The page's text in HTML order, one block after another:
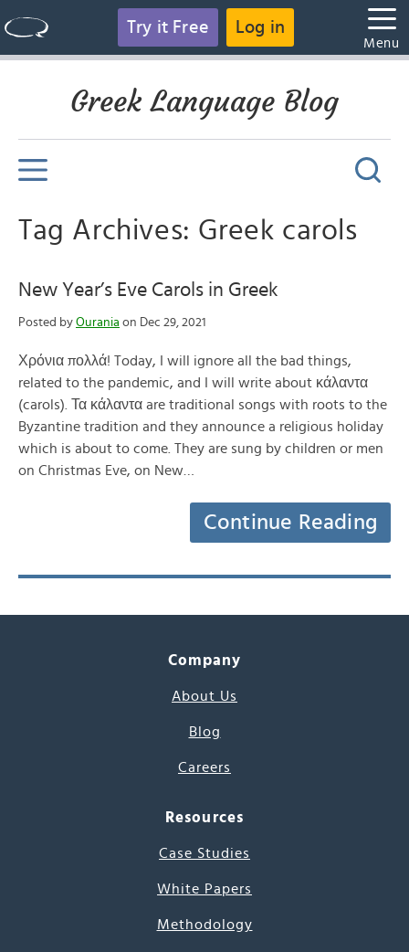
Try it Free Log in
Menu
Greek Language Blog
Tag Archives: Greek carols
New Year’s Eve Carols in Greek
Posted by Ourania on Dec 29, 2021
Χρόνια πολλά! Today, I will ignore all the bad things,
related to the pandemic, and I will write about κάλαντα
(carols). Τα κάλαντα are traditional songs with roots to the
Byzantine tradition and they announce a religious holiday
which is about to come. They are sung by children or men
on Christmas Eve, on New…
Continue Reading
Company
About Us
Blog
Careers
Resources
Case Studies
White Papers
Methodology